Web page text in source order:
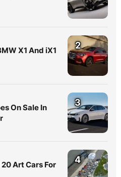
X1 And iX1
2
On Sale In
3
Art Cars For
4